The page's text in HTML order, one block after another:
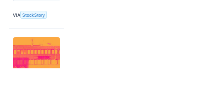
VIA StockStory